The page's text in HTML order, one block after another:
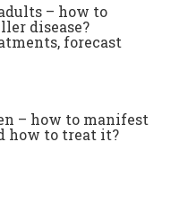
– how to
disease?
forecast
– how to manifest
how to treat it?